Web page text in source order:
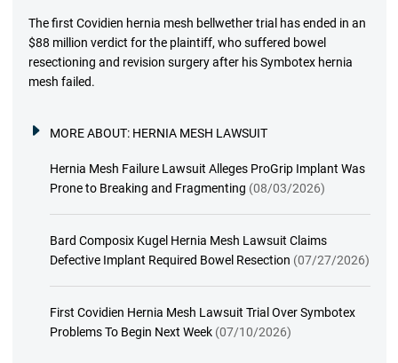
The first Covidien hernia mesh bellwether trial has ended in an
$88 million verdict for the plaintiff, who suffered bowel
resectioning and revision surgery after his Symbotex hernia
mesh failed.
MORE ABOUT: HERNIA MESH LAWSUIT
Hernia Mesh Failure Lawsuit Alleges ProGrip Implant Was
Prone to Breaking and Fragmenting (08/03/2026)
Bard Composix Kugel Hernia Mesh Lawsuit Claims
Defective Implant Required Bowel Resection (07/27/2026)
First Covidien Hernia Mesh Lawsuit Trial Over Symbotex
Problems To Begin Next Week (07/10/2026)